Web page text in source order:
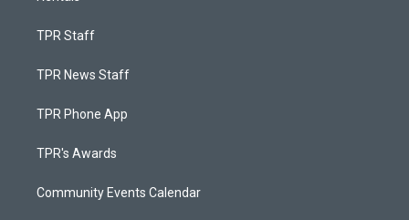
TPR Staff
TPR News Staff
TPR Phone App
TPR's Awards
Community Events Calendar